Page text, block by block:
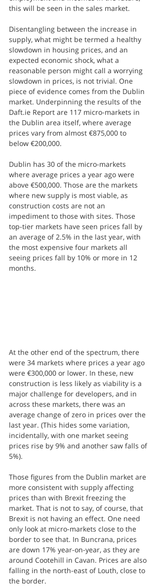
this will be seen in the sales market.
Disentangling between the increase in
supply, what might be termed a healthy
slowdown in housing prices, and an
expected economic shock, what a
reasonable person might call a worrying
slowdown in prices, is not trivial. One
piece of evidence comes from the Dublin
market. Underpinning the results of the
Daft.ie Report are 117 micro-markets in
the Dublin area itself, where average
prices vary from almost €875,000 to
below €200,000.
Dublin has 30 of the micro-markets
where average prices a year ago were
above €500,000. Those are the markets
where new supply is most viable, as
construction costs are not an
impediment to those with sites. Those
top-tier markets have seen prices fall by
an average of 2.5% in the last year, with
the most expensive four markets all
seeing prices fall by 10% or more in 12
months.
At the other end of the spectrum, there
were 34 markets where prices a year ago
were €300,000 or lower. In these, new
construction is less likely as viability is a
major challenge for developers, and in
across these markets, there was an
average change of zero in prices over the
last year. (This hides some variation,
incidentally, with one market seeing
prices rise by 9% and another saw falls of
5%).
Those figures from the Dublin market are
more consistent with supply affecting
prices than with Brexit freezing the
market. That is not to say, of course, that
Brexit is not having an effect. One need
only look at micro-markets close to the
border to see that. In Buncrana, prices
are down 17% year-on-year, as they are
around Cootehill in Cavan. Prices are also
falling in the north-east of Louth, close to
the border.